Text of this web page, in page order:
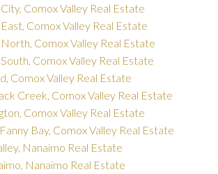
Comox Valley Real Estate
Comox Valley Real Estate
Comox Valley Real Estate
Comox Valley Real Estate
Comox Valley Real Estate
Creek, Comox Valley Real Estate
Comox Valley Real Estate
Bay, Comox Valley Real Estate
Nanaimo Real Estate
Nanaimo Real Estate